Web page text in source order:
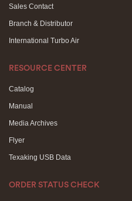
Sales Contact
Branch & Distributor
International Turbo Air
RESOURCE CENTER
Catalog
Manual
Media Archives
Flyer
Texaking USB Data
ORDER STATUS CHECK